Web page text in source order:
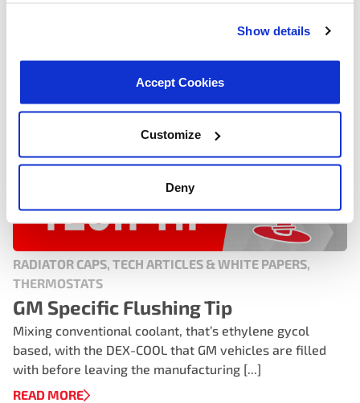
Show details
Accept Cookies
Customize
Deny
RADIATOR CAPS, TECH ARTICLES & WHITE PAPERS,
THERMOSTATS
GM Specific Flushing Tip
Mixing conventional coolant, that’s ethylene gycol
based, with the DEX-COOL that GM vehicles are filled
with before leaving the manufacturing [...]
READ MORE